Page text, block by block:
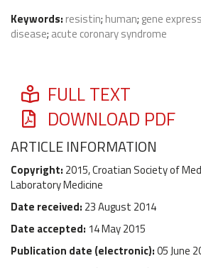
Keywords: resistin; human; gene
disease; acute coronary syndrome
FULL TEXT
DOWNLOAD PDF
ARTICLE INFORMATION
Copyright: 2015, Croatian Society of
Laboratory Medicine
Date received: 23 August 2014
Date accepted: 14 May 2015
Publication date (electronic):05 June